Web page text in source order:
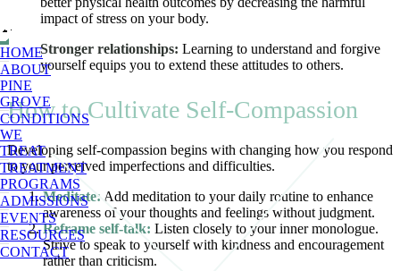
HOME
ABOUT
PINE
GROVE
CONDITIONS
WE
TREAT
TREATMENT
PROGRAMS
ADMISSIONS
EVENTS
RESOURCES
CONTACT
impact of stress on your body.
Stronger relationships: Learning to understand and forgive
yourself equips you to extend these attitudes to others.
How to Cultivate Self-Compassion
Developing self-compassion begins with changing how you respond
to your perceived imperfections and difficulties.
Meditate: Add meditation to your daily routine to enhance
awareness of your thoughts and feelings without judgment.
Reframe self-talk: Listen closely to your inner monologue.
Strive to speak to yourself with kindness and encouragement
rather than criticism.